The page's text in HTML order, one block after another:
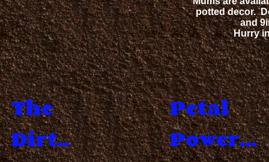
potted decor.
and
Hurry
The
Dirt..
Petal
Power...